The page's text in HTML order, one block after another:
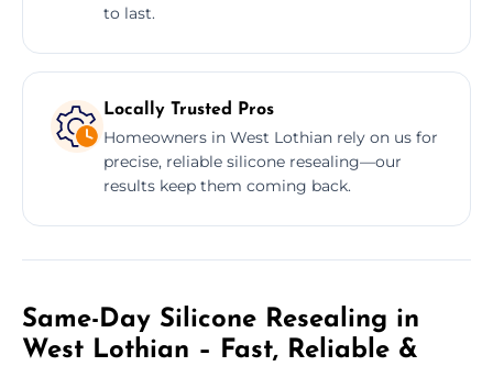
to last.
Locally Trusted Pros
Homeowners in West Lothian rely on us for
precise, reliable silicone resealing—our
results keep them coming back.
Same-Day Silicone Resealing in
West Lothian – Fast, Reliable &